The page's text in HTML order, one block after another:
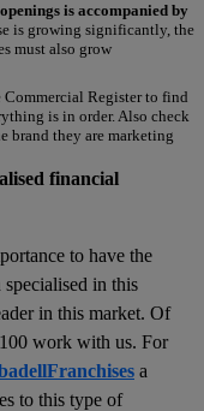
is accompanied by
is growing significantly, the
must also grow
Commercial Register to find
is in order. Also check
brand they are marketing
financial
to have the
in this
in this market. Of
work with us. For
a
to this type of